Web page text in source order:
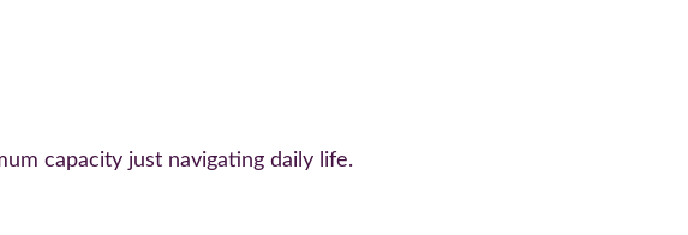
capacity just navigating daily life.